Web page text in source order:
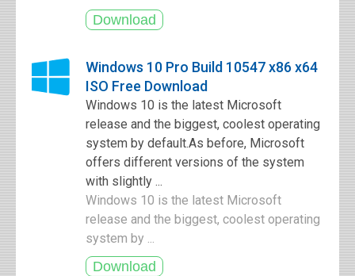
Windows 10 Pro Build 10547 x86 x64
ISO Free Download
Windows 10 is the latest Microsoft
release and the biggest, coolest operating
system by default.As before, Microsoft
offers different versions of the system
with slightly ...
Windows 10 is the latest Microsoft
release and the biggest, coolest operating
system by ...